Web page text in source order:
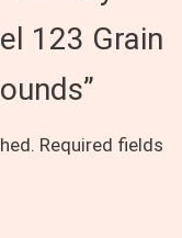
123 Grain
Required fields